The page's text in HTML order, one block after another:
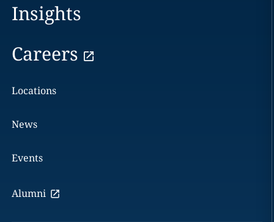
Insights
Careers
Locations
News
Events
Alumni